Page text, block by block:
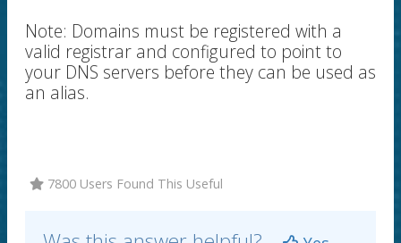
Note: Domains must be registered with a
valid registrar and configured to point to
your DNS servers before they can be used as
an alias.
7800 Users Found This Useful